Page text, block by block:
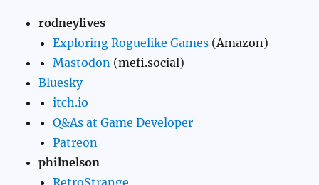
rodneylives
Exploring Roguelike Games (Amazon)
Mastodon (mefi.social)
Bluesky
itch.io
Q&As at Game Developer
Patreon
philnelson